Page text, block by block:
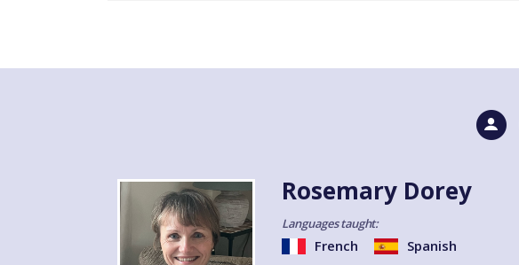
Rosemary Dorey
Languages taught:
French Spanish